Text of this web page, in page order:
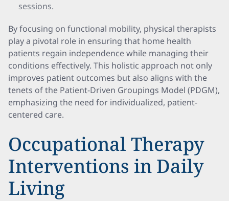
sessions.
By focusing on functional mobility, physical therapists
play a pivotal role in ensuring that home health
patients regain independence while managing their
conditions effectively. This holistic approach not only
improves patient outcomes but also aligns with the
tenets of the Patient-Driven Groupings Model (PDGM),
emphasizing the need for individualized, patient-
centered care.
Occupational Therapy
Interventions in Daily
Living